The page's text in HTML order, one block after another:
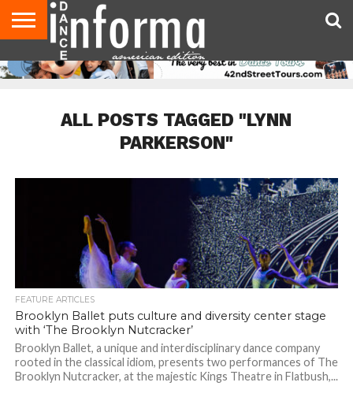
AUDITIONS
EVENTS
GIVEAWAYS!
TIPS &
ADVICE
DANCE
STUDIO
CONTACT
US
ADVERTISE
DIRECTORIES
AUS
MAGAZINE
UK
MAGAZINE
ALL POSTS TAGGED "LYNN
PARKERSON"
FEATURE ARTICLES
Brooklyn Ballet puts culture and diversity center stage
with ‘The Brooklyn Nutcracker’
Brooklyn Ballet, a unique and interdisciplinary dance company
rooted in the classical idiom, presents two performances of The
Brooklyn Nutcracker, at the majestic Kings Theatre in Flatbush,...